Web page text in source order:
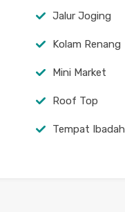
Jalur Joging
Kolam Renang
Mini Market
Roof Top
Tempat Ibadah